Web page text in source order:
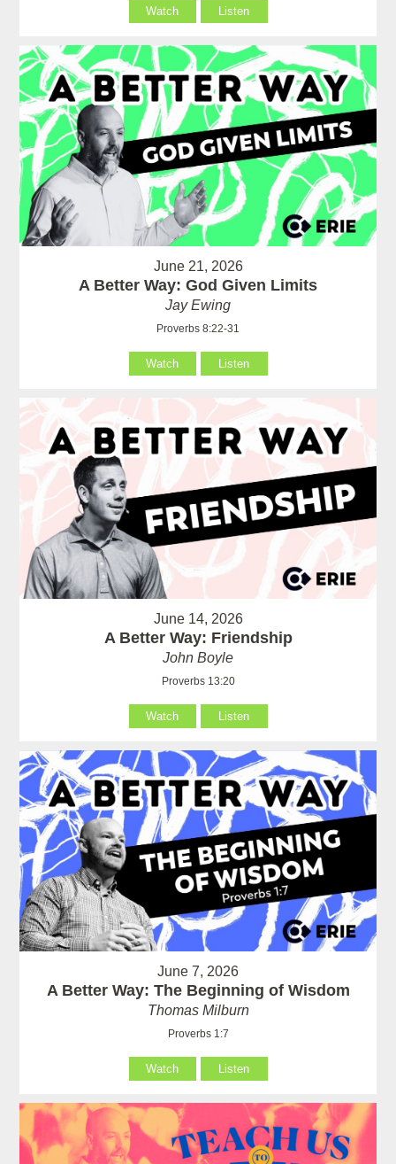
Watch Listen
June 21, 2026
A Better Way: God Given Limits
Jay Ewing
Proverbs 8:22-31
Watch Listen
June 14, 2026
A Better Way: Friendship
John Boyle
Proverbs 13:20
Watch Listen
June 7, 2026
A Better Way: The Beginning of Wisdom
Thomas Milburn
Proverbs 1:7
Watch Listen